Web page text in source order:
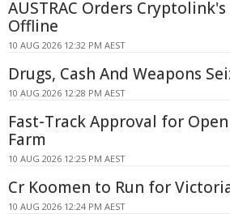
AUSTRAC Orders
Offline
10 AUG 2026 12:32 PM AEST
Drugs, Cash And Weapons
10 AUG 2026 12:28 PM AEST
Fast-Track Approval for
Farm
10 AUG 2026 12:25 PM AEST
Cr Koomen to Run for
10 AUG 2026 12:24 PM AEST